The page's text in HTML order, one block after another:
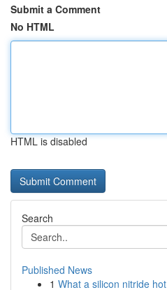
Submit a Comment
No HTML
HTML is disabled
Search
Published News
1 What a silicon nitride